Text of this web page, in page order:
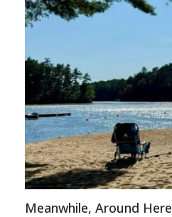
Meanwhile, Around Here